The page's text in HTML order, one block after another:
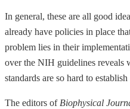
In general, these are all good
already have policies in place
problem lies in their
over the NIH guidelines reveals
standards are so hard to
The editors of Biophysical